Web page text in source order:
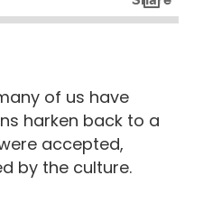
of us have
harken back to a
accepted,
by the culture.